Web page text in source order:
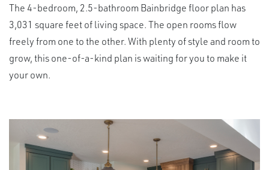
The 4-bedroom, 2.5-bathroom Bainbridge floor plan has
3,031 square feet of living space. The open rooms flow
freely from one to the other. With plenty of style and room to
grow, this one-of-a-kind plan is waiting for you to make it
your own.